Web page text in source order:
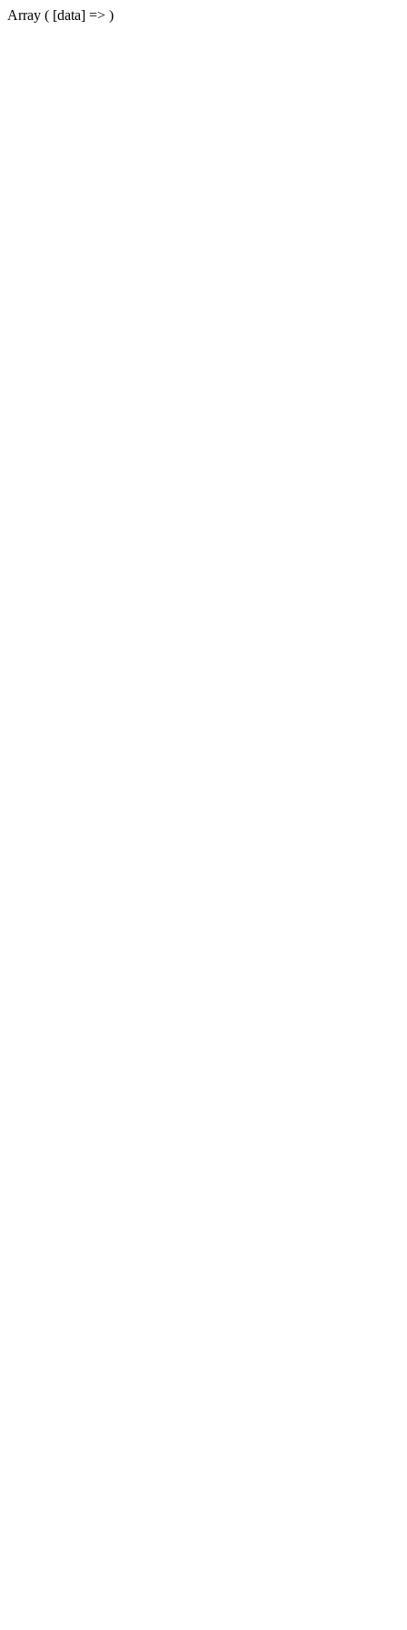
Array ( [data] => )